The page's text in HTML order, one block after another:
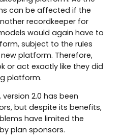
can be affected if the
recordkeeper for
would again have to
subject to the rules
platform. Therefore,
or act exactly like they did
platform.
2.0 has been
but despite its benefits,
have limited the
plan sponsors.